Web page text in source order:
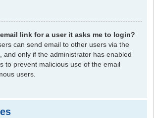
link for a user it asks me to login?
can send email to other users via the
and only if the administrator has enabled
to prevent malicious use of the email
users.